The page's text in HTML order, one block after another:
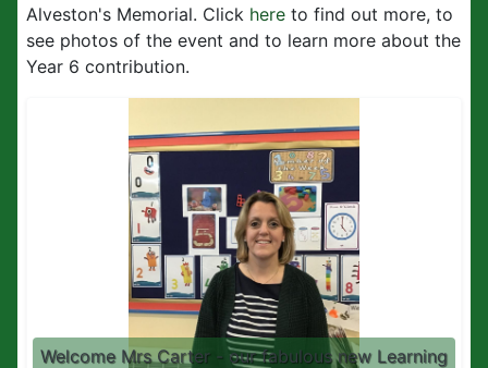
Alveston's Memorial. Click here to find out more, to
see photos of the event and to learn more about the
Year 6 contribution.
Welcome Mrs Carter - our fabulous new Learning